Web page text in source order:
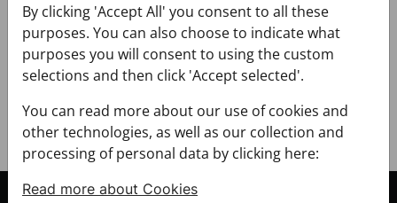
+ PAYMENT
+ RETURNS AND EXCHANGES
By clicking 'Accept All' you consent to all these
purposes. You can also choose to indicate what
purposes you will consent to using the custom
selections and then click 'Accept selected'.
You can read more about our use of cookies and
other technologies, as well as our collection and
processing of personal data by clicking here:
Read more about Cookies